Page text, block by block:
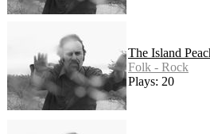
The Island
Folk - Rock
Plays: 20